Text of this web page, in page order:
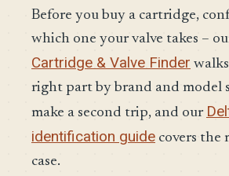
Before you buy a cartridge,
which one your valve takes –
Cartridge & Valve Finder
right part by brand and model
make a second trip, and our
identification guide covers the
case.